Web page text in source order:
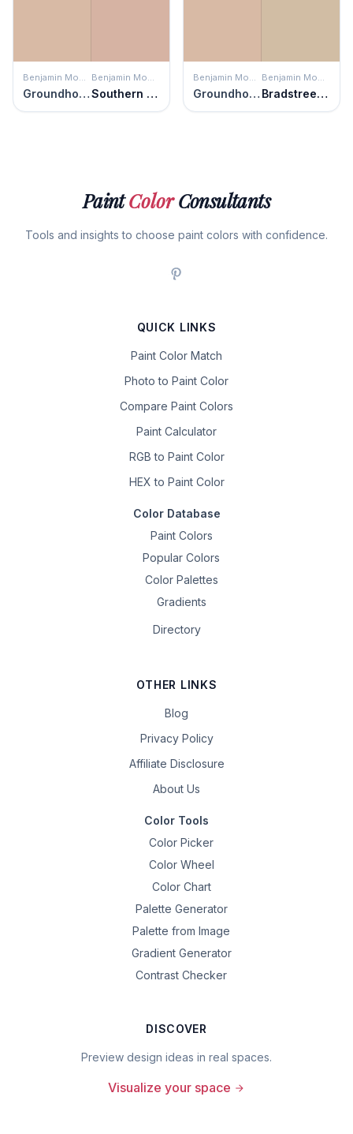
Benjamin Moore
Groundhog Day
Benjamin Moore
Southern Charm
Benjamin Moore
Groundhog Day
Benjamin Moore
Bradstreet Beige
PaintColorConsultants
Tools and insights to choose paint colors with confidence.
QUICK LINKS
Paint Color Match
Photo to Paint Color
Compare Paint Colors
Paint Calculator
RGB to Paint Color
HEX to Paint Color
Color Database
Paint Colors
Popular Colors
Color Palettes
Gradients
Directory
OTHER LINKS
Blog
Privacy Policy
Affiliate Disclosure
About Us
Color Tools
Color Picker
Color Wheel
Color Chart
Palette Generator
Palette from Image
Gradient Generator
Contrast Checker
DISCOVER
Preview design ideas in real spaces.
Visualize your space